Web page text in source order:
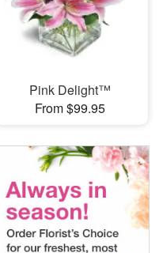
Pink Delight™
From $99.95